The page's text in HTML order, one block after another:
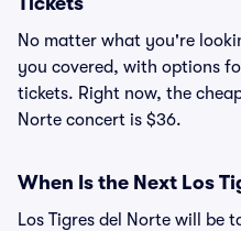
No matter what you're
you covered, with options
tickets. Right now, the
Norte concert is $36.
When Is the Next Los
Los Tigres del Norte will be